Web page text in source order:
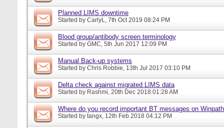
Planned LIMS downtime
Started by CarlyL, 7th Oct 2019 08:24 PM
Blood group/antibody screen terminology
Started by GMC, 5th Jun 2017 12:09 PM
Manual Back-up systems
Started by Chris Robbie, 13th Jul 2017 03:10 PM
Delta check against migrated LIMS data
Started by Rashmi, 20th Dec 2018 01:28 AM
Where do you record important BT messages on
Started by tangx, 12th Feb 2018 04:12 PM